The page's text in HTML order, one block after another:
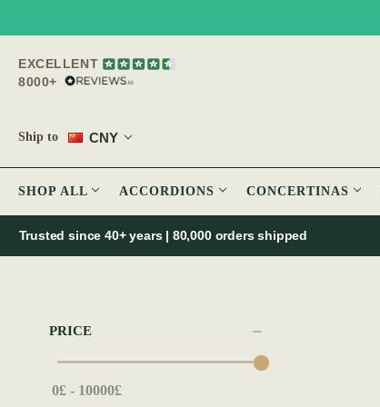
EXCELLENT
8000+
Ship to CNY
SHOP ALL ACCORDIONS CONCERTINAS
Trusted since 40+ years | 80,000 orders shipped
PRICE